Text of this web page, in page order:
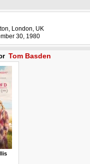
London, UK
30, 1980
Tom Basden